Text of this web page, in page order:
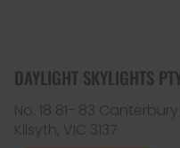
DAYLIGHT SKYLIGHTS
No. 18 81- 83
Kilsyth, VIC 3137